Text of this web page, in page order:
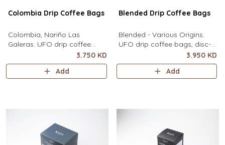
Colombia Drip Coffee Bags
Colombia, Nariño Las
Galeras. UFO drip coffee
bags, disc-shaped, single-
serve coffee filter featuring a
wide circular rim and zero
using only hot water. It
3.750 KD
Add
Blended Drip Coffee Bags
Blended - Various Origins.
UFO drip coffee bags, disc-
shaped, single-serve coffee
filter featuring a wide circular
rim and zero special
only hot water. It contains
3.950 KD
Add